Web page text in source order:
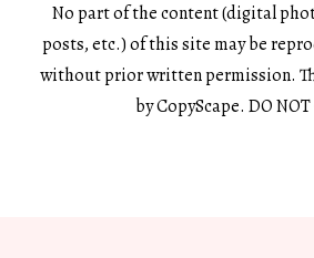
No part of the content (digital
posts, etc.) of this site may be
without prior written permission.
by CopyScape. DO NOT